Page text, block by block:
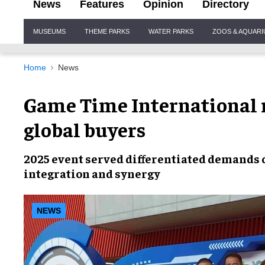
News Features Opinion Directory
Navigation
MUSEUMS THEME PARKS WATER PARKS ZOOS &
Home News
Game Time International
global buyers
2025 event served differentiated
integration and synergy
NEWS